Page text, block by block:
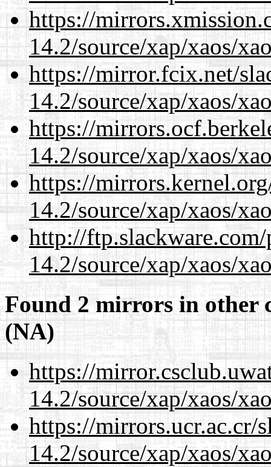
https://
14.2/source/xap/xaos/
https://mirror.fcix.net/
14.2/source/xap/xaos/
https://
14.2/source/xap/xaos/
https://
14.2/source/xap/xaos/
http://
14.2/source/xap/xaos/
Found 2 mirrors in other
(NA)
https://
14.2/source/xap/xaos/
https://mirrors.ucr.ac.cr/
14.2/source/xap/xaos/